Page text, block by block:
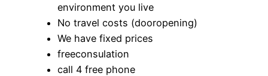
environment you live
No travel costs (dooropening)
We have fixed prices
freeconsulation
call 4 free phone